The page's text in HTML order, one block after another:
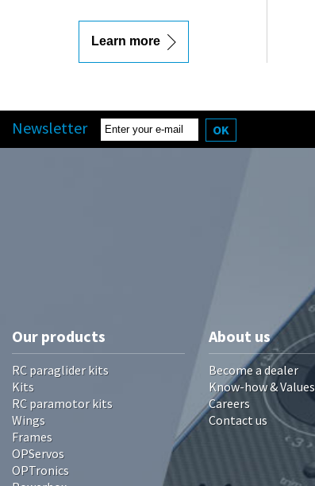
Learn more
Newsletter OK
Our products
RC paraglider kits
Kits
RC paramotor kits
Wings
Frames
OPServos
OPTronics
About us
Become a dealer
Know-how & Values
Careers
Contact us